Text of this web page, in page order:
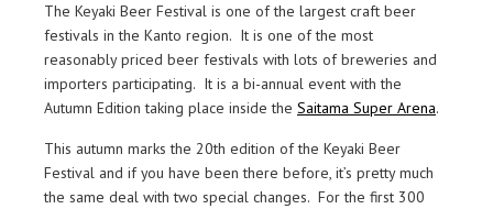
The Keyaki Beer Festival is one of the largest craft beer
festivals in the Kanto region. It is one of the most
reasonably priced beer festivals with lots of breweries and
importers participating. It is a bi-annual event with the
Autumn Edition taking place inside the Saitama Super Arena.
This autumn marks the 20th edition of the Keyaki Beer
Festival and if you have been there before, it’s pretty much
the same deal with two special changes. For the first 300